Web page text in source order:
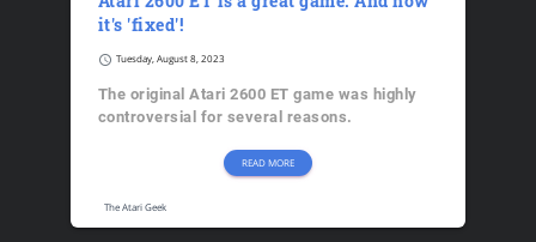
it's 'fixed'!
schedule Tuesday, August 8, 2023
The original Atari 2600 ET game was highly
controversial for several reasons.
READ MORE
The Atari Geek